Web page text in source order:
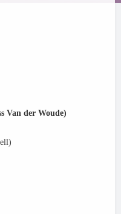
Van der Woude)